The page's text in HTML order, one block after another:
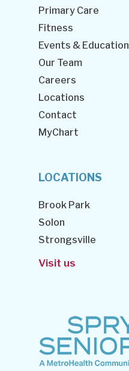
Primary Care
Fitness
Events & Education
Our Team
Careers
Locations
Contact
MyChart
LOCATIONS
Brook Park
Solon
Strongsville
Visit us